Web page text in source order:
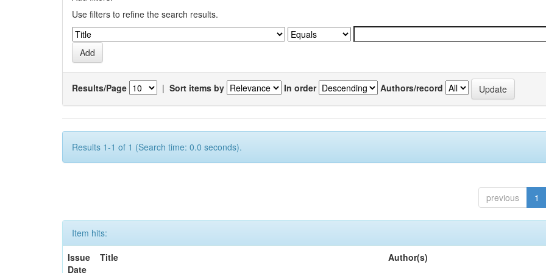
Use filters to refine the search results.
Results/Page | Sort items by In order Authors/record
Results 1-1 of 1 (Search time: 0.0 seconds).
previous 1
Item hits:
Issue
Date
Title Author(s)